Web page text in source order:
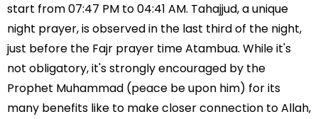
start from 07:47 PM to 04:41 AM. Tahajjud, a unique
night prayer, is observed in the last third of the night,
just before the Fajr prayer time Atambua. While it's
not obligatory, it's strongly encouraged by the
Prophet Muhammad (peace be upon him) for its
many benefits like to make closer connection to Allah,